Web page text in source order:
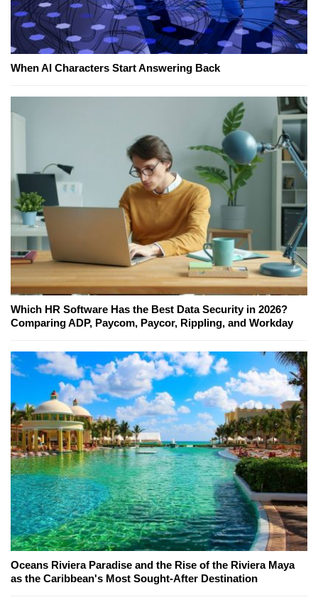
When AI Characters Start Answering Back
Which HR Software Has the Best Data Security in 2026?
Comparing ADP, Paycom, Paycor, Rippling, and Workday
Oceans Riviera Paradise and the Rise of the Riviera Maya
as the Caribbean's Most Sought-After Destination